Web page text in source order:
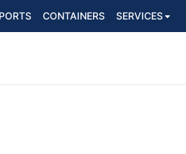
PORTS CONTAINERS SERVICES